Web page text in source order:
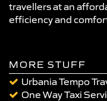
travellers at an
efficiency and
MORE STUFF
Urbania Tempo
One Way Taxi